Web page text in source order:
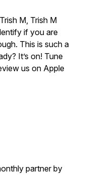
M, Trish M
if you are
This is such a
It’s on! Tune
us on Apple
partner by